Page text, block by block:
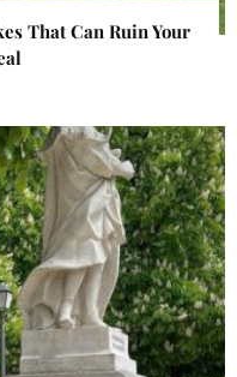
That Can Ruin Your